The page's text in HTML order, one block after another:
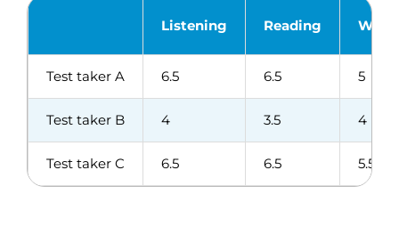
Listening Reading
Test taker A 6.5 6.5 5
Test taker B 4 3.5 4
Test taker C 6.5 6.5 5.5